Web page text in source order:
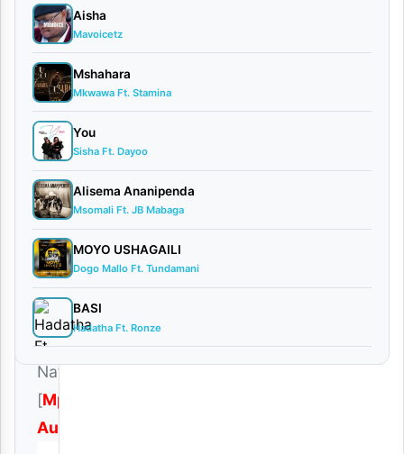
AUDIO
| Aslay
November
21, 2025
Audio
1
comment
Download
|
Aslay
–
Natulia
[Mp3
Audio
Aisha
Mavoicetz
Mshahara
Mkwawa Ft. Stamina
You
Sisha Ft. Dayoo
Alisema Ananipenda
Msomali Ft. JB Mabaga
MOYO USHAGAILI
Dogo Mallo Ft. Tundamani
BASI
Hadatha Ft. Ronze